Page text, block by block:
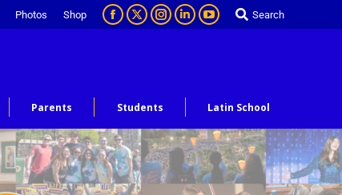
Photos Shop Search
Parents Students Latin School